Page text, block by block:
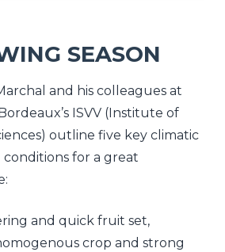
SEASON
and his colleagues at
ISVV (Institute of
outline five key climatic
for a great
and quick fruit set,
crop and strong